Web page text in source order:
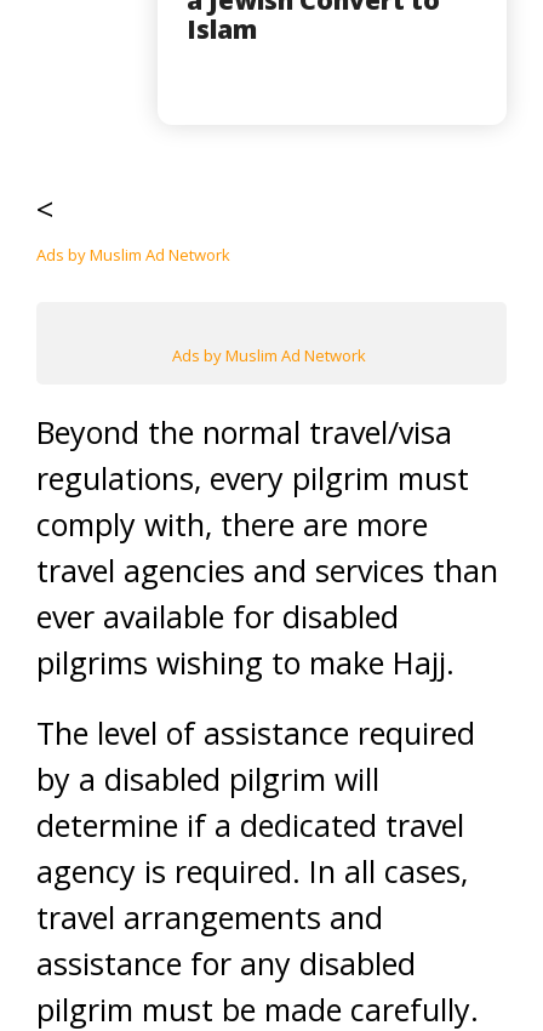
Islam
<
Ads by Muslim Ad Network
Ads by Muslim Ad Network
Beyond the normal travel/visa
regulations, every pilgrim must
comply with, there are more
travel agencies and services than
ever available for disabled
pilgrims wishing to make Hajj.
The level of assistance required
by a disabled pilgrim will
determine if a dedicated travel
agency is required. In all cases,
travel arrangements and
assistance for any disabled
pilgrim must be made carefully.